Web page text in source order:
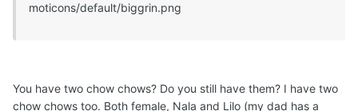
moticons/default/biggrin.png
You have two chow chows? Do you still have them? I have two
chow chows too. Both female, Nala and Lilo (my dad has a